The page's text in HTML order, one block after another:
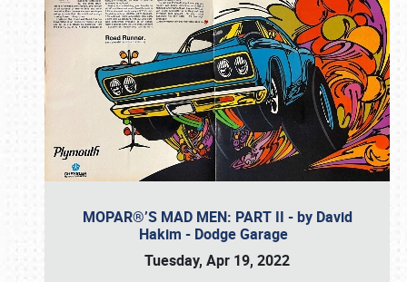
MOPAR®’S MAD MEN: PART II - by David
Hakim - Dodge Garage
Tuesday, Apr 19, 2022